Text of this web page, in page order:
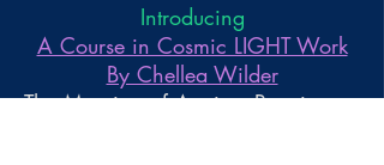
Introducing
A Course in Cosmic LIGHT Work
By Chellea Wilder
The Merging of Ancient Practices to